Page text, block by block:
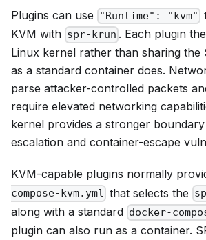
Plugins can use "Runtime": "kvm"
KVM with spr-krun . Each plugin
Linux kernel rather than sharing the
as a standard container does.
parse attacker-controlled packets
require elevated networking
kernel provides a stronger
escalation and container-escape
KVM-capable plugins normally
compose-kvm.yml that selects the
along with a standard docker-
plugin can also run as a container.